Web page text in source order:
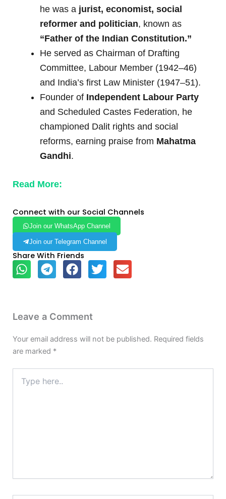
he was a jurist, economist, social
reformer and politician, known as
“Father of the Indian Constitution.”
He served as Chairman of Drafting
Committee, Labour Member (1942–46)
and India’s first Law Minister (1947–51).
Founder of Independent Labour Party
and Scheduled Castes Federation, he
championed Dalit rights and social
reforms, earning praise from Mahatma
Gandhi.
Read More:
Connect with our Social Channels
Join our WhatsApp Channel
Join our Telegram Channel
Share With Friends
Leave a Comment
Your email address will not be published. Required fields
are marked *
here..